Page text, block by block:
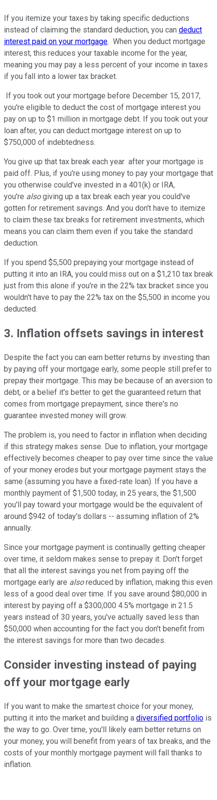
If you itemize your taxes by taking specific deductions
instead of claiming the standard deduction, you can deduct
interest paid on your mortgage. When you deduct mortgage
interest, this reduces your taxable income for the year,
meaning you may pay a less percent of your income in taxes
if you fall into a lower tax bracket.
If you took out your mortgage before December 15, 2017,
you're eligible to deduct the cost of mortgage interest you
pay on up to $1 million in mortgage debt. If you took out your
loan after, you can deduct mortgage interest on up to
$750,000 of indebtedness.
You give up that tax break each year after your mortgage is
paid off. Plus, if you're using money to pay your mortgage that
you otherwise could've invested in a 401(k) or IRA,
you're alsogiving up a tax break each year you could've
gotten for retirement savings. And you don't have to itemize
to claim these tax breaks for retirement investments, which
means you can claim them even if you take the standard
deduction.
If you spend $5,500 prepaying your mortgage instead of
putting it into an IRA, you could miss out on a $1,210 tax break
just from this alone if you're in the 22% tax bracket since you
wouldn't have to pay the 22% tax on the $5,500 in income you
deducted.
3. Inflation offsets savings in interest
Despite the fact you can earn better returns by investing than
by paying off your mortgage early, some people still prefer to
prepay their mortgage. This may be because of an aversion to
debt, or a belief it's better to get the guaranteed return that
comes from mortgage prepayment, since there's no
guarantee invested money will grow.
The problem is, you need to factor in inflation when deciding
if this strategy makes sense. Due to inflation, your mortgage
effectively becomes cheaper to pay over time since the value
of your money erodes but your mortgage payment stays the
same (assuming you have a fixed-rate loan). If you have a
monthly payment of $1,500 today, in 25 years, the $1,500
you'll pay toward your mortgage would be the equivalent of
around $942 of today's dollars -- assuming inflation of 2%
annually.
Since your mortgage payment is continually getting cheaper
over time, it seldom makes sense to prepay it. Don't forget
that all the interest savings you net from paying off the
mortgage early are alsoreduced by inflation, making this even
less of a good deal over time. If you save around $80,000 in
interest by paying off a $300,000 4.5% mortgage in 21.5
years instead of 30 years, you've actually saved less than
$50,000 when accounting for the fact you don't benefit from
the interest savings for more than two decades.
Consider investing instead of paying
off your mortgage early
If you want to make the smartest choice for your money,
putting it into the market and building a diversified portfolio is
the way to go. Over time, you'll likely earn better returns on
your money, you will benefit from years of tax breaks, and the
costs of your monthly mortgage payment will fall thanks to
inflation.